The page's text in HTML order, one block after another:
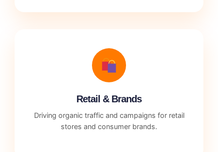
Retail & Brands
Driving organic traffic and campaigns for retail
stores and consumer brands.